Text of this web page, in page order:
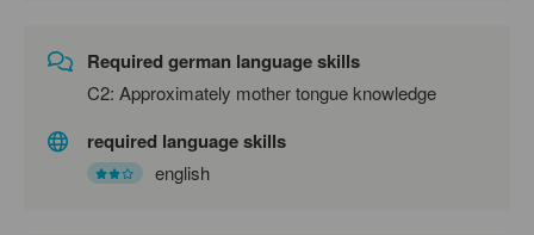
Required german language skills
C2: Approximately mother tongue knowledge
required language skills
english